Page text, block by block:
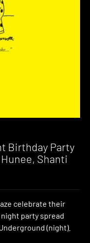
Birthday Party
Shanti
celebrate their
party spread
(night).